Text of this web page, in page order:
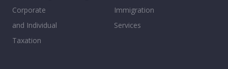
Corporate
and Individual
Taxation
Immigration
Services